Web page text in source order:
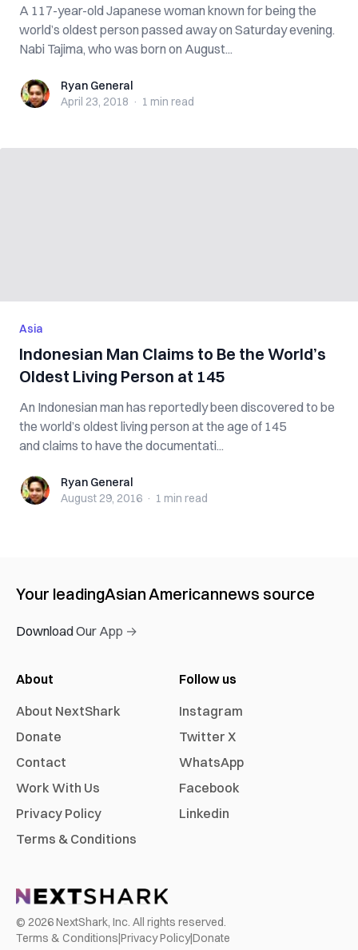
A 117-year-old Japanese woman known for being the
world’s oldest person passed away on Saturday evening.
Nabi Tajima, who was born on August...
Ryan GeneralRyan General
April 23, 2018 · 1 min read
Asia
Indonesian Man Claims to Be the World’s
Oldest Living Person at 145
An Indonesian man has reportedly been discovered to be
the world’s oldest living person at the age of 145
and claims to have the documentati...
Ryan GeneralRyan General
August 29, 2016 · 1 min read
Your leadingAsian Americannews source
Download Our App →
About
About NextShark
Donate
Contact
Work With Us
Privacy Policy
Terms & Conditions
Follow us
Instagram
Twitter X
WhatsApp
Facebook
Linkedin
© 2026NextShark, Inc. All rights reserved.
Terms & Conditions|Privacy Policy|Donate